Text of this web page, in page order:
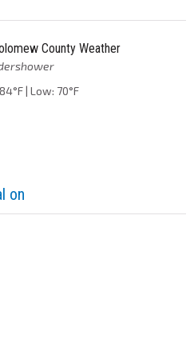
County Weather
| Low: 70°F
on